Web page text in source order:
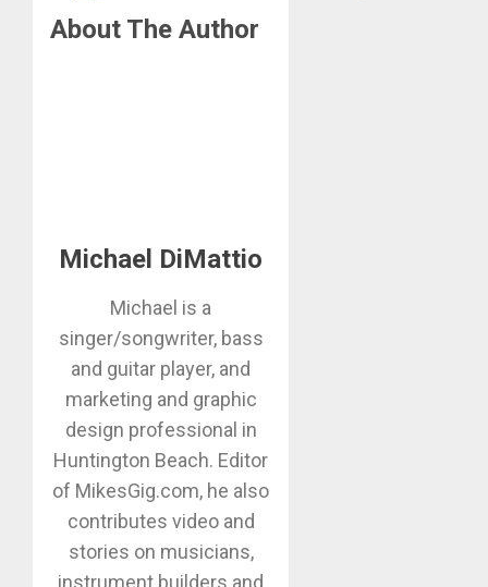
About The Author
Michael DiMattio
Michael is a
singer/songwriter, bass
and guitar player, and
marketing and graphic
design professional in
Huntington Beach. Editor
of MikesGig.com, he also
contributes video and
stories on musicians,